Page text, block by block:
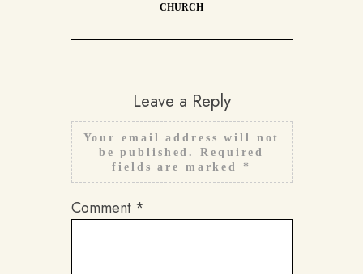
CHURCH
Leave a Reply
Your email address will not
be published.
Required
fields are marked *
Comment *